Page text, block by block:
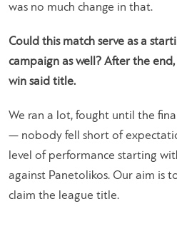
was no much change in that.
Could this match serve as a
campaign as well? After the
win said title.
We ran a lot, fought until the
— nobody fell short of
level of performance starting
against Panetolikos. Our aim is
claim the league title.